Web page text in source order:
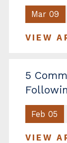
Mar 09
VIEW
5
Feb 05
VIEW